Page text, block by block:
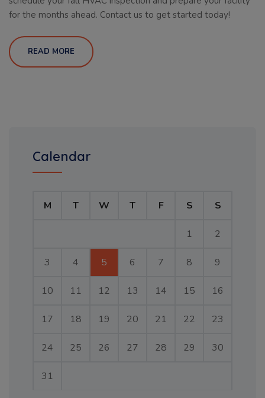
for the months ahead. Contact us to get started today!
READ MORE
Calendar
M T W T F S S
1 2
3 4 5 6 7 8 9
10 11 12 13 14 15 16
17 18 19 20 21 22 23
24 25 26 27 28 29 30
31